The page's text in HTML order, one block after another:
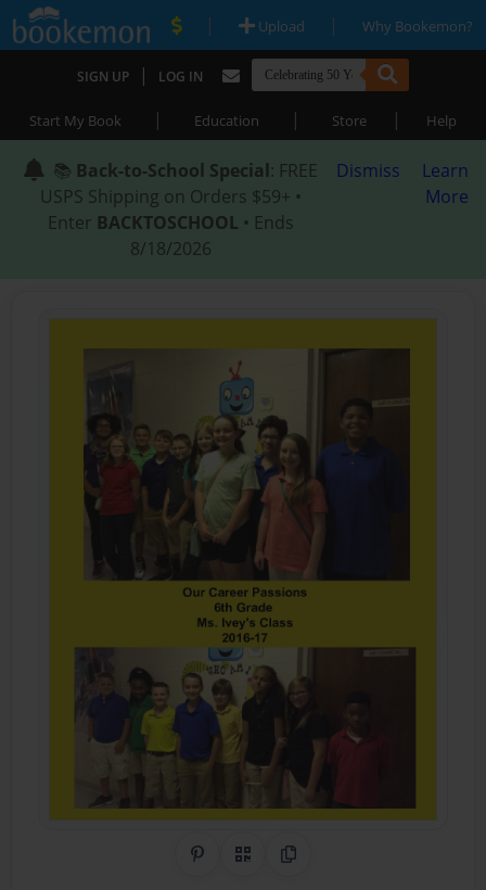
| Upload | Why Bookemon?
SIGN UP | LOG IN
Start My Book | Education | Store | Help
📚 Back-to-School Special: FREE
USPS Shipping on Orders $59+ •
Enter BACKTOSCHOOL • Ends
8/18/2026
Dismiss
Learn
More
Share on Pinterest
QR CodeCopy Link